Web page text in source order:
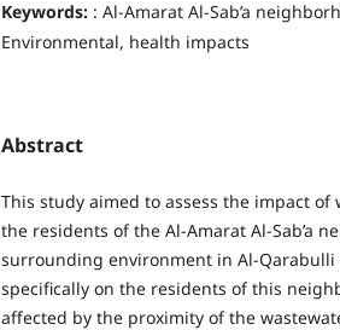
Keywords: : Al-Amarat Al-Sab’a
Environmental, health impacts
Abstract
This study aimed to assess the impact
the residents of the Al-Amarat Al-Sab’a
surrounding environment in Al-
specifically on the residents of this
affected by the proximity of the